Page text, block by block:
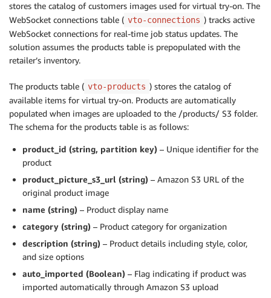
stores the catalog of customers images used for virtual try-on. The
WebSocket connections table ( vto-connections ) tracks active
WebSocket connections for real-time job status updates. The
solution assumes the products table is prepopulated with the
retailer’s inventory.
The products table ( vto-products ) stores the catalog of
available items for virtual try-on. Products are automatically
populated when images are uploaded to the /products/ S3 folder.
The schema for the products table is as follows:
product_id (string, partition key) – Unique identifier for the
product
product_picture_s3_url (string) – Amazon S3 URL of the
original product image
name (string) – Product display name
category (string) – Product category for organization
description (string) – Product details including style, color,
and size options
auto_imported (Boolean) – Flag indicating if product was
imported automatically through Amazon S3 upload